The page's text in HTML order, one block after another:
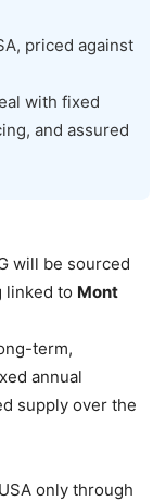
priced against
with fixed
and assured
will be sourced
linked to Mont
term,
annual
supply over the
only through